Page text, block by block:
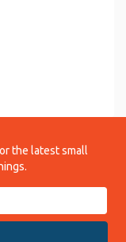
the latest small